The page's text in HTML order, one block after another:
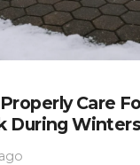
Care
During Winters